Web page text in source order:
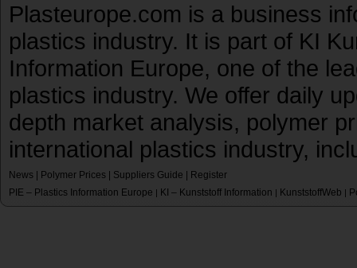
Plasteurope.com is a business
plastics industry. It is part of KI
Information Europe, one of the
plastics industry. We offer daily
depth market analysis, polymer
international plastics industry,
News Polymer Prices Suppliers Guide
Register
PIE – Plastics Information Europe | KI – Kunststoff Information | KunststoffWeb |